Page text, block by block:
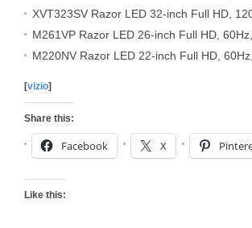
XVT323SV Razor LED 32-inch Full HD,
M261VP Razor LED 26-inch Full HD,
M220NV Razor LED 22-inch Full HD,
[vizio]
Share this:
Facebook X
Like this: